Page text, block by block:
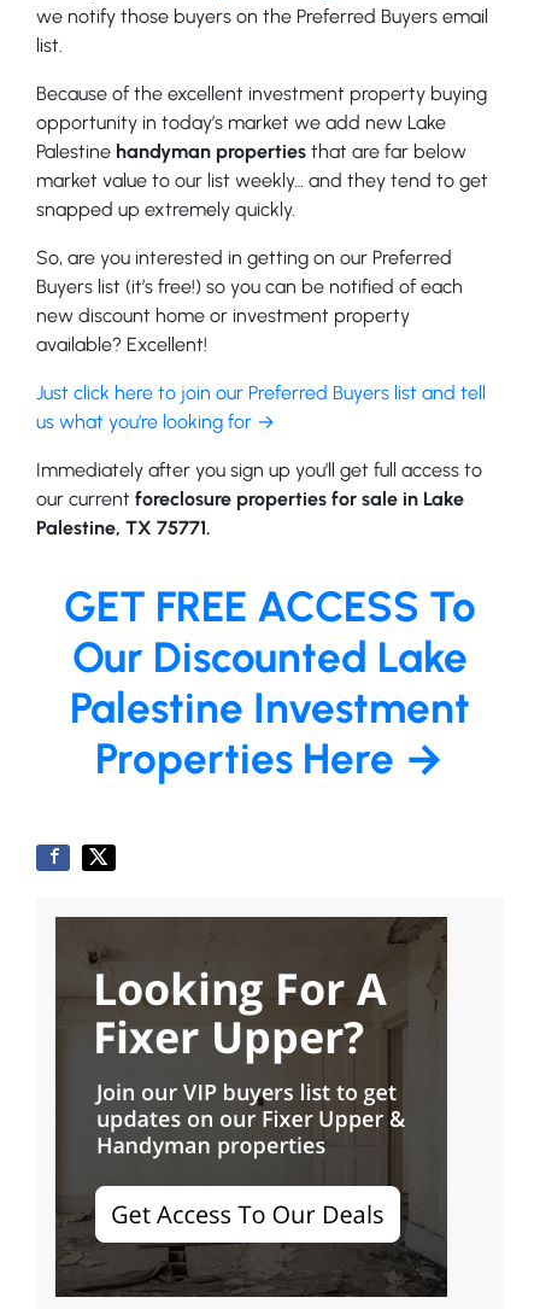
we notify those buyers on the Preferred Buyers email
list.
Because of the excellent investment property buying
opportunity in today’s market we add new Lake
Palestine handyman properties that are far below
market value to our list weekly… and they tend to get
snapped up extremely quickly.
So, are you interested in getting on our Preferred
Buyers list (it’s free!) so you can be notified of each
new discount home or investment property
available? Excellent!
Just click here to join our Preferred Buyers list and tell
us what you’re looking for →
Immediately after you sign up you’ll get full access to
our current foreclosure properties for sale in Lake
Palestine, TX 75771.
GET FREE ACCESS To
Our Discounted Lake
Palestine Investment
Properties Here →